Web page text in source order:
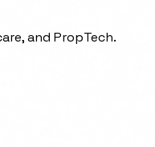
and PropTech.